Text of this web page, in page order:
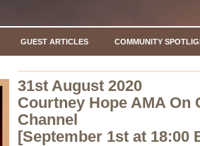
GUEST ARTICLES COMMUNITY
31st August 2020
Courtney Hope AMA On
Channel
[September 1st at 18:00